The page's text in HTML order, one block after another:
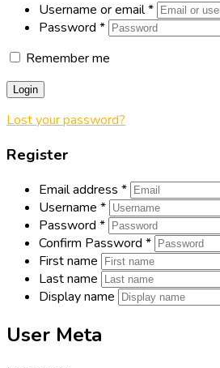
Username or email*
Password *
Remember me
Login
Lost your password?
Register
Email address *
Username *
Password *
Confirm Password *
First name
Last name
Display name
User Meta